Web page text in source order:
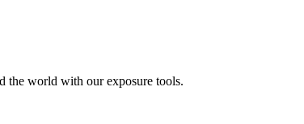
the world with our exposure tools.